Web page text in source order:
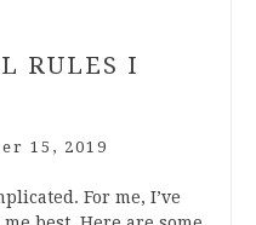
RULES I
15, 2019
For me, I’ve